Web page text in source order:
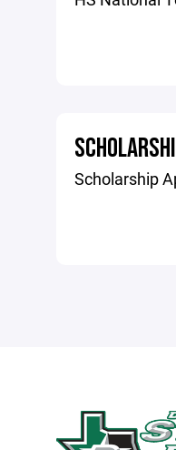
Scholarship